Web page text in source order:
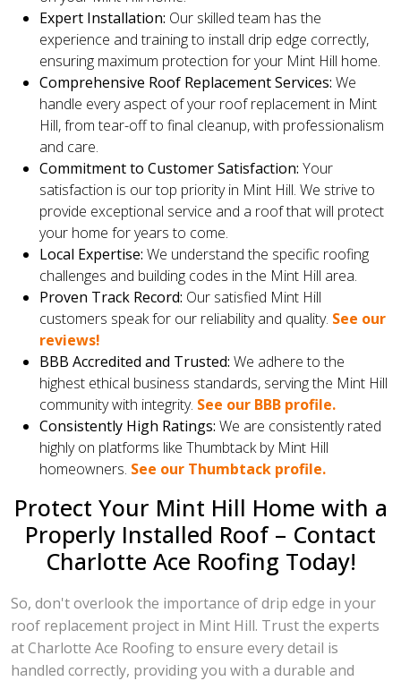
Expert Installation: Our skilled team has the
experience and training to install drip edge correctly,
ensuring maximum protection for your Mint Hill home.
Comprehensive Roof Replacement Services: We
handle every aspect of your roof replacement in Mint
Hill, from tear-off to final cleanup, with professionalism
and care.
Commitment to Customer Satisfaction: Your
satisfaction is our top priority in Mint Hill. We strive to
provide exceptional service and a roof that will protect
your home for years to come.
Local Expertise: We understand the specific roofing
challenges and building codes in the Mint Hill area.
Proven Track Record: Our satisfied Mint Hill
customers speak for our reliability and quality. See our
reviews!
BBB Accredited and Trusted: We adhere to the
highest ethical business standards, serving the Mint Hill
community with integrity. See our BBB profile.
Consistently High Ratings: We are consistently rated
highly on platforms like Thumbtack by Mint Hill
homeowners. See our Thumbtack profile.
Protect Your Mint Hill Home with a
Properly Installed Roof – Contact
Charlotte Ace Roofing Today!
So, don't overlook the importance of drip edge in your
roof replacement project in Mint Hill. Trust the experts
at Charlotte Ace Roofing to ensure every detail is
handled correctly, providing you with a durable and